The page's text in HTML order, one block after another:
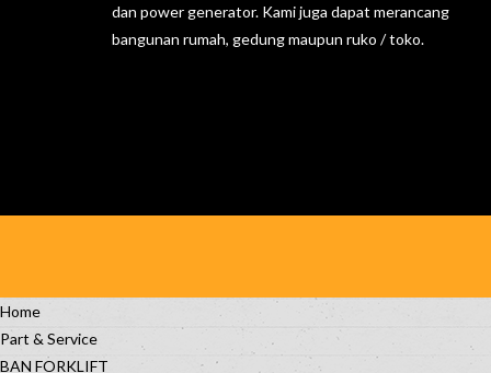
dan power generator. Kami juga dapat merancang
bangunan rumah, gedung maupun ruko / toko.
Home
Part & Service
BAN FORKLIFT